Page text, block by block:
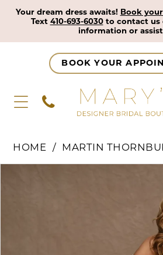
Your dream dress awaits! Book
Text 410-693-6030to contact us
information or
BOOK YOUR
HOME MARTIN